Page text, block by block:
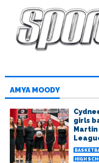
AMYA MOODY
girls
Martin
HIGH